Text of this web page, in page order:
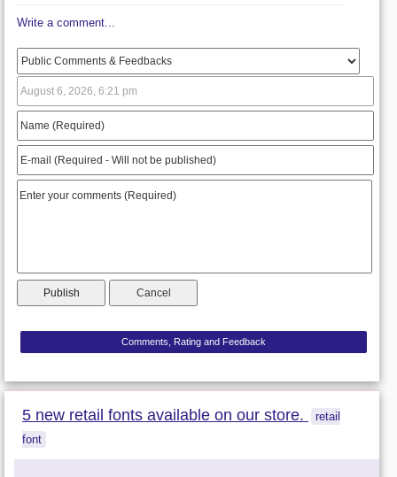
Write a comment...
Comments, Rating and Feedback
5 new retail fonts available on our store.
retail
font